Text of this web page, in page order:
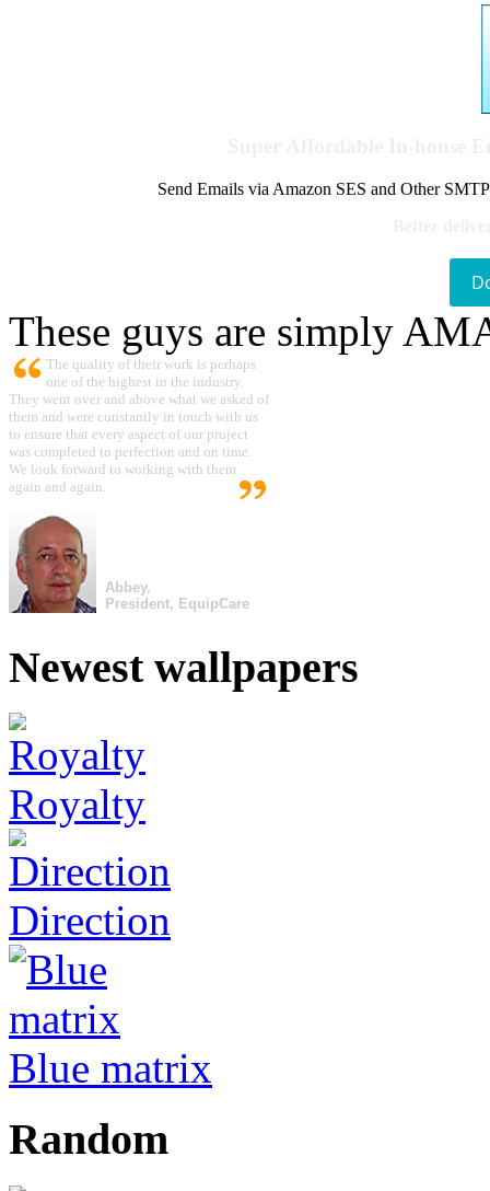
Send Emails via Amazon SES and Other
These guys are simply
The quality of their work is perhaps
one of the highest in the industry.
They went over and above what we asked of
them and were constantly in touch with us
to ensure that every aspect of our project
was completed to perfection and on time.
We look forward to working with them
again and again.
Abbey,
President, EquipCare
Newest wallpapers
Royalty
Direction
Blue matrix
Random